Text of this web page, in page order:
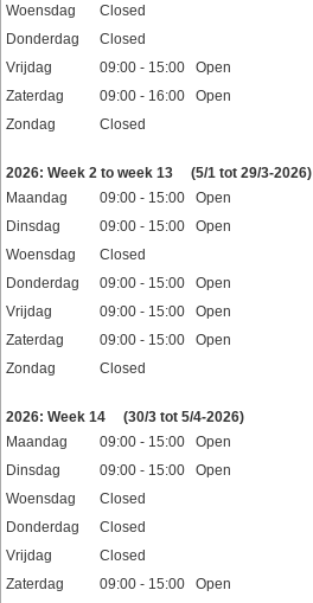
Woensdag
Closed
Donderdag
Closed
Vrijdag
09:00 - 15:00 Open
Zaterdag
09:00 - 16:00 Open
Zondag
Closed
2026: Week 2 to week 13
(5/1 tot 29/3-2026)
Maandag
09:00 - 15:00 Open
Dinsdag
09:00 - 15:00 Open
Woensdag
Closed
Donderdag
09:00 - 15:00 Open
Vrijdag
09:00 - 15:00 Open
Zaterdag
09:00 - 15:00 Open
Zondag
Closed
2026: Week 14
(30/3 tot 5/4-2026)
Maandag
09:00 - 15:00 Open
Dinsdag
09:00 - 15:00 Open
Woensdag
Closed
Donderdag
Closed
Vrijdag
Closed
Zaterdag
09:00 - 15:00 Open